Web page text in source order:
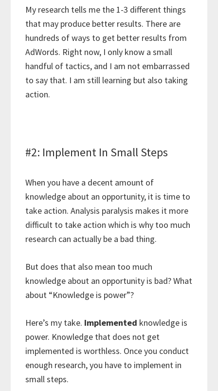
My research tells me the 1-3 different things
that may produce better results. There are
hundreds of ways to get better results from
AdWords. Right now, I only know a small
handful of tactics, and I am not embarrassed
to say that. I am still learning but also taking
action.
#2: Implement In Small Steps
When you have a decent amount of
knowledge about an opportunity, it is time to
take action. Analysis paralysis makes it more
difficult to take action which is why too much
research can actually be a bad thing.
But does that also mean too much
knowledge about an opportunity is bad? What
about “Knowledge is power”?
Here’s my take. Implemented knowledge is
power. Knowledge that does not get
implemented is worthless. Once you conduct
enough research, you have to implement in
small steps.